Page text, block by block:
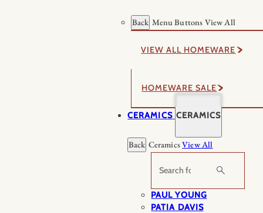
Back Menu Buttons View All
VIEW ALL HOMEWARE
HOMEWARE SALE
CERAMICS CERAMICS
Back CeramicsView All
Search
PAUL YOUNG
PATIA DAVIS